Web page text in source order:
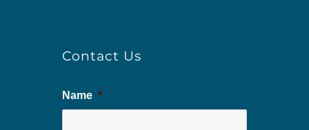
Contact Us
Name *